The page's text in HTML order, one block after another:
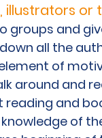
illustrators or
groups and
all the
of
around and
reading and
of